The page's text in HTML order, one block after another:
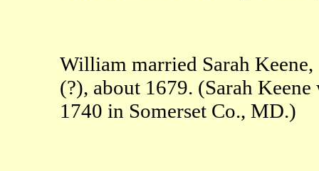
William married Sarah
(?), about 1679. (Sarah
1740 in Somerset Co., MD.)